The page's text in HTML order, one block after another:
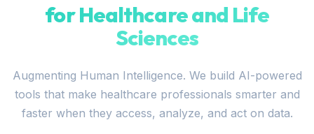
for Healthcare and Life
Sciences
Augmenting Human Intelligence. We build AI-powered
tools that make healthcare professionals smarter and
faster when they access, analyze, and act on data.